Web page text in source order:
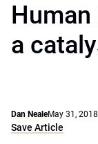
a
Dan NealeMay 31, 2018
Save Article